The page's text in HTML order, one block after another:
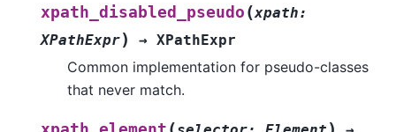
xpath_disabled_pseudo (xpath:
XPathExpr) → XPathExpr
Common implementation for pseudo-classes
that never match.